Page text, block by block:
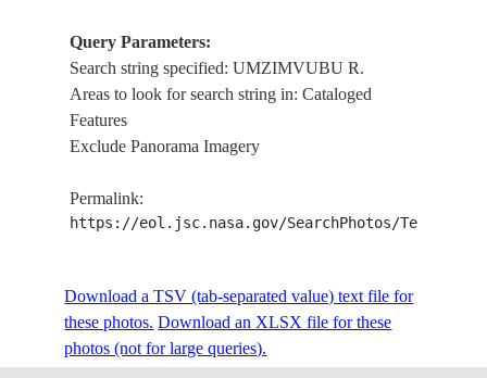
STS056-
151-254
199304__
AFRICA
82-41
AFRICA
82-40
19931030-31.529.0SOUTH
AFRICA
REFLECTION
Query Parameters:
Search string specified: UMZIMVUBU R.
Areas to look for search string in: Cataloged
Features
Exclude Panorama Imagery
Permalink:
https://eol.jsc.nasa.gov/SearchPhotos/
Download a TSV (tab-separated value) text file for
these photos. Download an XLSX file for these
photos (not for large queries).